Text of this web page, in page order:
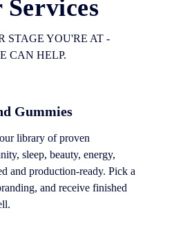
STAGE YOU'RE AT -
CAN HELP.
Gummies
library of proven
sleep, beauty, energy,
and production-ready. Pick a
and receive finished